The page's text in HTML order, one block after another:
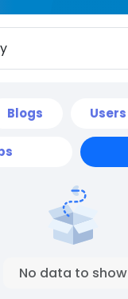
Blogs Users
No data to show